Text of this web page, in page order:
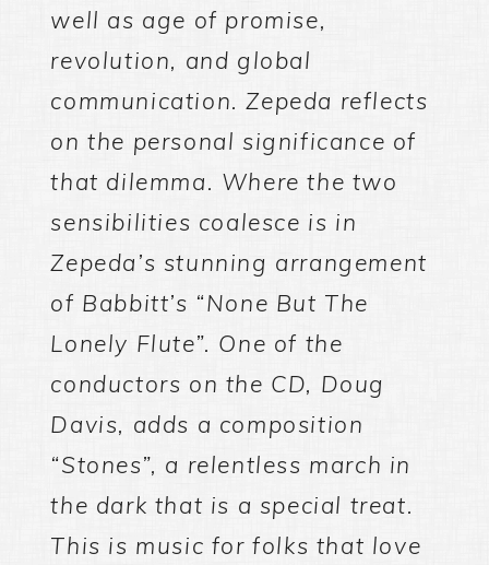
well as age of promise,
revolution, and global
communication. Zepeda reflects
on the personal significance of
that dilemma. Where the two
sensibilities coalesce is in
Zepeda’s stunning arrangement
of Babbitt’s “None But The
Lonely Flute”. One of the
conductors on the CD, Doug
Davis, adds a composition
“Stones”, a relentless march in
the dark that is a special treat.
This is music for folks that love